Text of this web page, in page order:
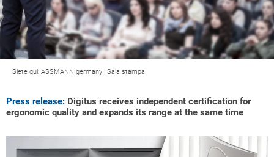
Siete qui: ASSMANN germany | Sala stampa
Press release: Digitus receives independent certification for
ergonomic quality and expands its range at the same time